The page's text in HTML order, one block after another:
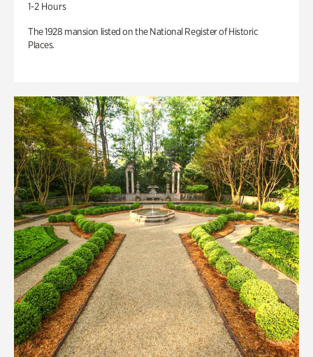
1-2 Hours
The 1928 mansion listed on the National Register of Historic
Places.